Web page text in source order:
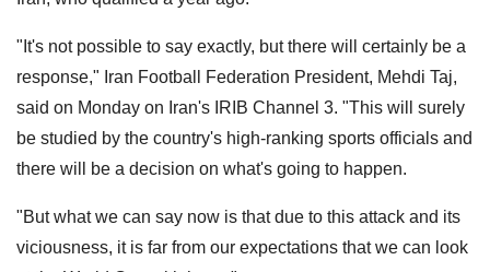
"It's not possible to say exactly, but there will certainly ​be a
response," Iran Football Federation President, Mehdi Taj,
said on Monday on Iran's IRIB Channel 3. "This will surely
be studied by the country's high-ranking sports officials and
there will ⁠be ​a decision on what's going to ​happen.
"But what we can say now is that due to this ​attack and its
viciousness, ‌it is far from our expectations that we can look